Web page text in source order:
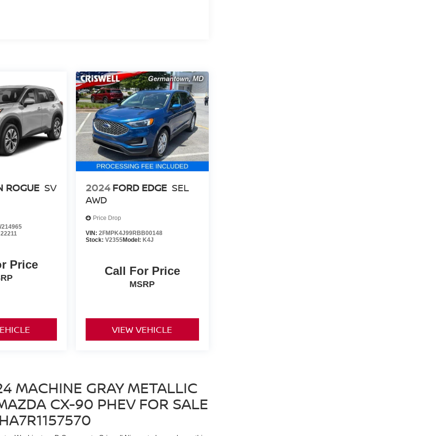
ROGUE SV
22211
Price
2024 FORD EDGE SEL
AWD
Price Drop
VIN: 2FMPK4J99RBB00148
Stock: V2355Model: K4J
Call For Price
MSRP
VIEW VEHICLE
MACHINE GRAY METALLIC
CX-90 PHEV FOR SALE